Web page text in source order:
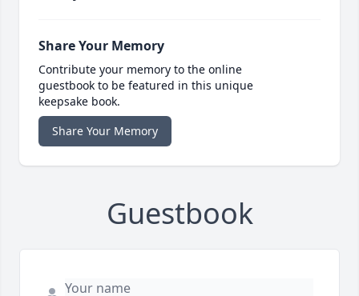
Share Your Memory
Contribute your memory to the online
guestbook to be featured in this unique
keepsake book.
Share Your Memory
Guestbook